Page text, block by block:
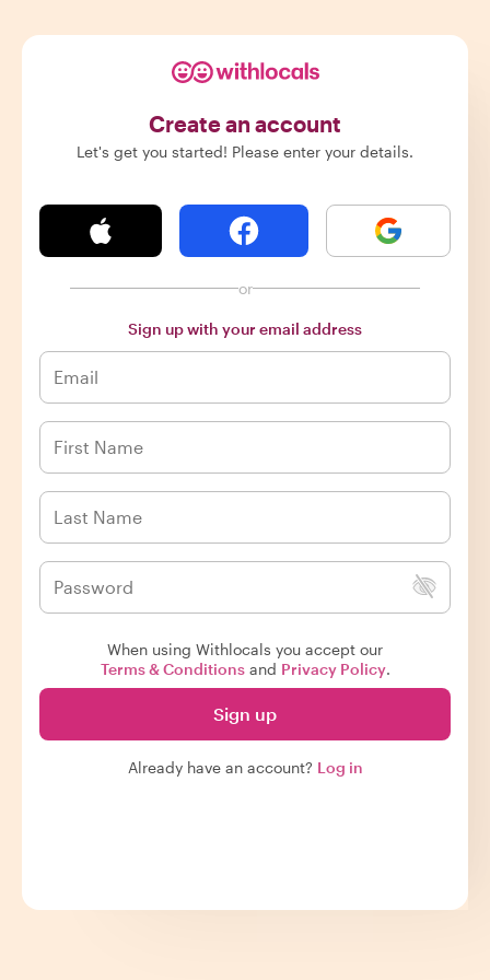
Create an account
Let's get you started! Please enter your details.
or
Sign up with your email address
When using Withlocals you accept our
Terms & Conditionsand Privacy Policy.
Sign up
Already have an account? Log in